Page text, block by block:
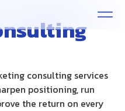
consulting services
positioning, run
the return on every